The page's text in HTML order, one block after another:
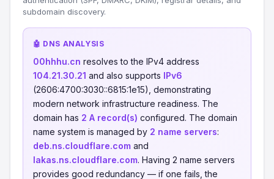
subdomain discovery.
🤖 DNS ANALYSIS
00hhhu.cn resolves to the IPv4 address
104.21.30.21 and also supports IPv6
(2606:4700:3030::6815:1e15), demonstrating
modern network infrastructure readiness. The
domain has 2 A record(s) configured. The domain
name system is managed by 2 name servers:
deb.ns.cloudflare.com and
lakas.ns.cloudflare.com. Having 2 name servers
provides good redundancy — if one fails, the